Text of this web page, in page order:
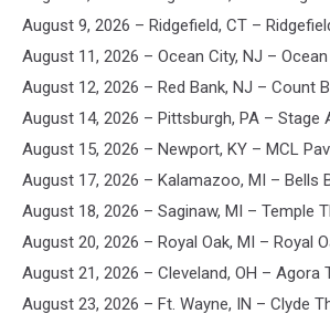
August 9, 2026 – Ridgefield, CT –
August 11, 2026 – Ocean City, NJ –
August 12, 2026 – Red Bank, NJ – Count
August 14, 2026 – Pittsburgh, PA – Stage
August 15, 2026 – Newport, KY – MCL
August 17, 2026 – Kalamazoo, MI – Bells
August 18, 2026 – Saginaw, MI – Temple
August 20, 2026 – Royal Oak, MI – Royal
August 21, 2026 – Cleveland, OH – Agora
August 23, 2026 – Ft. Wayne, IN – Clyde